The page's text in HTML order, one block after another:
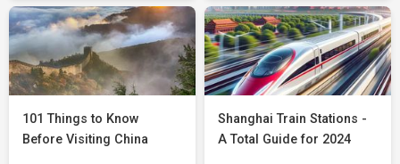
101 Things to Know
Before Visiting China
Shanghai Train Stations -
A Total Guide for 2024